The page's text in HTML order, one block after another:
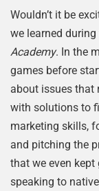
Wouldn’t it be
we learned during
Academy. In the
games before
about issues that
with solutions to
marketing skills,
and pitching the
that we even kept
speaking to